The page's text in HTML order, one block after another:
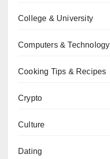
College & University
Computers & Technology
Cooking Tips & Recipes
Crypto
Culture
Dating